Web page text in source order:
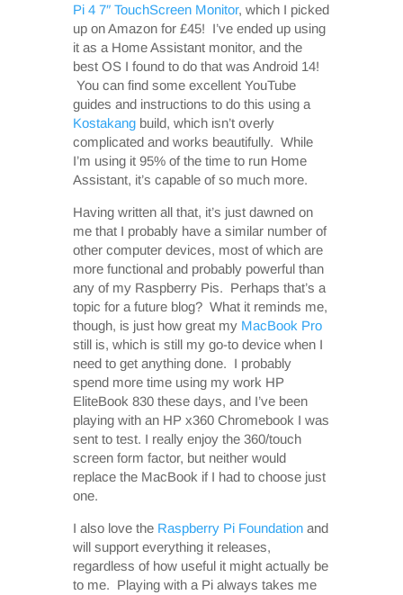
Pi 4 7″ TouchScreen Monitor, which I picked
up on Amazon for £45! I’ve ended up using
it as a Home Assistant monitor, and the
best OS I found to do that was Android 14!
You can find some excellent YouTube
guides and instructions to do this using a
Kostakangbuild, which isn’t overly
complicated and works beautifully. While
I’m using it 95% of the time to run Home
Assistant, it’s capable of so much more.
Having written all that, it’s just dawned on
me that I probably have a similar number of
other computer devices, most of which are
more functional and probably powerful than
any of my Raspberry Pis. Perhaps that’s a
topic for a future blog? What it reminds me,
though, is just how great my MacBook Pro
still is, which is still my go-to device when I
need to get anything done. I probably
spend more time using my work HP
EliteBook 830 these days, and I’ve been
playing with an HP x360 Chromebook I was
sent to test. I really enjoy the 360/touch
screen form factor, but neither would
replace the MacBook if I had to choose just
one.
I also love the Raspberry Pi Foundationand
will support everything it releases,
regardless of how useful it might actually be
to me. Playing with a Pi always takes me